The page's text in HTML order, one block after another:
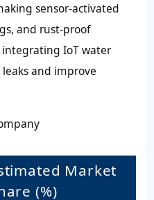
sensor-activated
and rust-proof
integrating IoT water
and improve
Market
(%)